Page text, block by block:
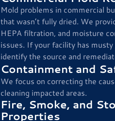
Mold problems in commercial
that wasn’t fully dried. We
HEPA filtration, and moisture
issues. If your facility has
identify the source and
Containment and
We focus on correcting the
cleaning impacted areas.
Fire, Smoke, and
Properties